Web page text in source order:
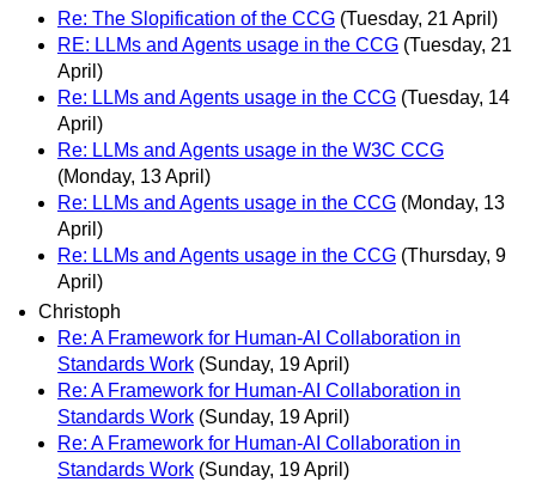
Re: The Slopification of the CCG (Tuesday, 21 April)
RE: LLMs and Agents usage in the CCG (Tuesday, 21
April)
Re: LLMs and Agents usage in the CCG (Tuesday, 14
April)
Re: LLMs and Agents usage in the W3C CCG
(Monday, 13 April)
Re: LLMs and Agents usage in the CCG (Monday, 13
April)
Re: LLMs and Agents usage in the CCG (Thursday, 9
April)
Christoph
Re: A Framework for Human-AI Collaboration in
Standards Work (Sunday, 19 April)
Re: A Framework for Human-AI Collaboration in
Standards Work (Sunday, 19 April)
Re: A Framework for Human-AI Collaboration in
Standards Work (Sunday, 19 April)